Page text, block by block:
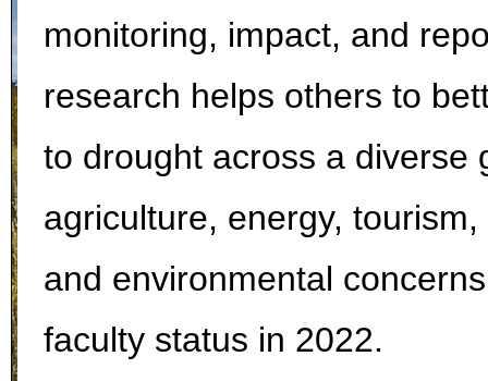
monitoring, impact, and
research helps others to
to drought across a diverse
agriculture, energy,
and environmental
faculty status in 2022.